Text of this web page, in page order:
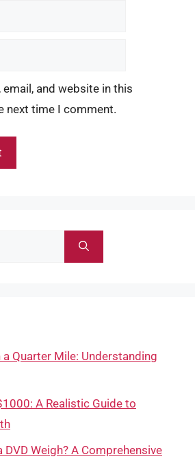
email, and website in this
next time I comment.
a Quarter Mile: Understanding
A Realistic Guide to
DVD Weigh? A Comprehensive